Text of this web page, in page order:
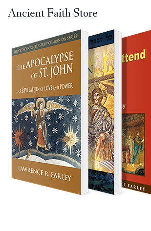
Ancient Faith Store